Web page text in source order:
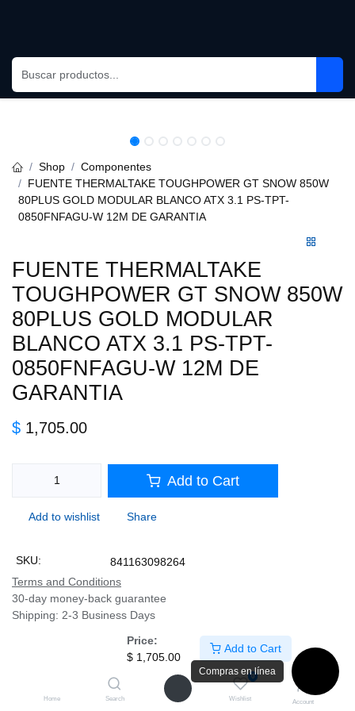
Price:
$ 1,705.00
Add to Cart
Home Search
0
Wishlist Account
Shop
Componentes
FUENTE THERMALTAKE TOUGHPOWER GT SNOW 850W
80PLUS GOLD MODULAR BLANCO ATX 3.1 PS-TPT-0850FNFAGU-
W 12M DE GARANTIA
FUENTE THERMALTAKE
TOUGHPOWER GT SNOW 850W
80PLUS GOLD MODULAR
BLANCO ATX 3.1 PS-TPT-
0850FNFAGU-W 12M DE
GARANTIA
$ 1,705.00
Add to Cart
Add to wishlist Share
SKU:
841163098264
Terms and Conditions
30-day money-back guarantee
Shipping: 2-3 Business Days
Compras en línea